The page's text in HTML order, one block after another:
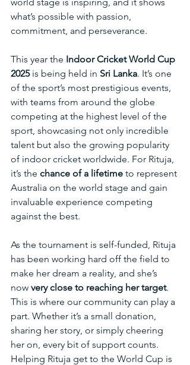
what’s possible with passion,
commitment, and perseverance.
This year the Indoor Cricket World Cup
2025 is being held in Sri Lanka. It’s one
of the sport’s most prestigious events,
with teams from around the globe
competing at the highest level of the
sport, showcasing not only incredible
talent but also the growing popularity
of indoor cricket worldwide. For Rituja,
it’s the chance of a lifetime to represent
Australia on the world stage and gain
invaluable experience competing
against the best.
As the tournament is self-funded, Rituja
has been working hard off the field to
make her dream a reality, and she’s
now very close to reaching her target.
This is where our community can play a
part. Whether it’s a small donation,
sharing her story, or simply cheering
her on, every bit of support counts.
Helping Rituja get to the World Cup is